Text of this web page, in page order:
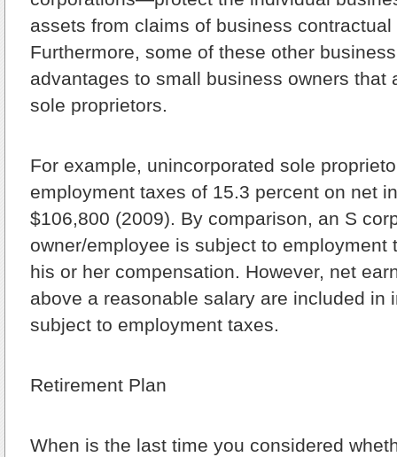
assets from claims of business
Furthermore, some of these other
advantages to small business owners that
sole proprietors.
For example, unincorporated sole
employment taxes of 15.3 percent on net
$106,800 (2009). By comparison, an S
owner/employee is subject to employment
his or her compensation. However, net
above a reasonable salary are included in
subject to employment taxes.
Retirement Plan
When is the last time you considered